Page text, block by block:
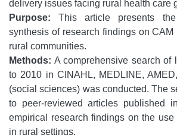
delivery issues facing rural health care
Purpose: This article presents
synthesis of research findings on
rural communities.
Methods: A comprehensive search of
to 2010 in CINAHL, MEDLINE,
(social sciences) was conducted. The
to peer-reviewed articles published
empirical research findings on the use
in rural settings.